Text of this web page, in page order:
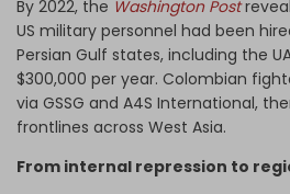
By 2022, the Washington Post
US military personnel had been
Persian Gulf states, including the
$300,000 per year. Colombian
via GSSG and A4S International,
frontlines across West Asia.
From internal repression to